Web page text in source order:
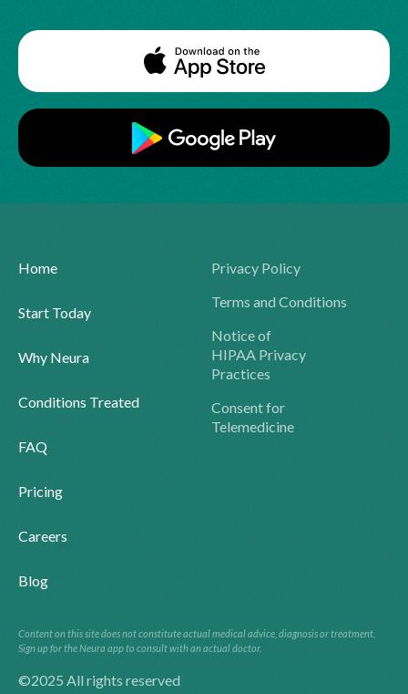
Home
Start Today
Why Neura
Conditions Treated
FAQ
Pricing
Careers
Blog
Privacy Policy
Terms and Conditions
Notice of
HIPAA Privacy
Practices
Consent for
Telemedicine
Content on this site does not constitute actual medical advice, diagnosis or treatment.
Sign up for the Neura app to consult with an actual doctor.
©2025 All rights reserved